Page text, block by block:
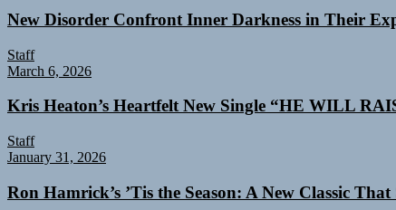
New Disorder Confront Inner Darkness in Their
Staff
March 6, 2026
Kris Heaton’s Heartfelt New Single “HE WILL
Staff
January 31, 2026
Ron Hamrick’s ’Tis the Season: A New Classic